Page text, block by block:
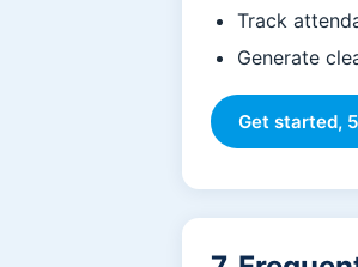
Track
Generate
Get started,